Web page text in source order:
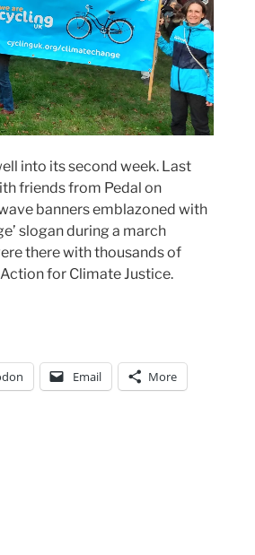
into its second week. Last
friends from Pedal on
banners emblazoned with
slogan during a march
there with thousands of
for Climate Justice.
Email More